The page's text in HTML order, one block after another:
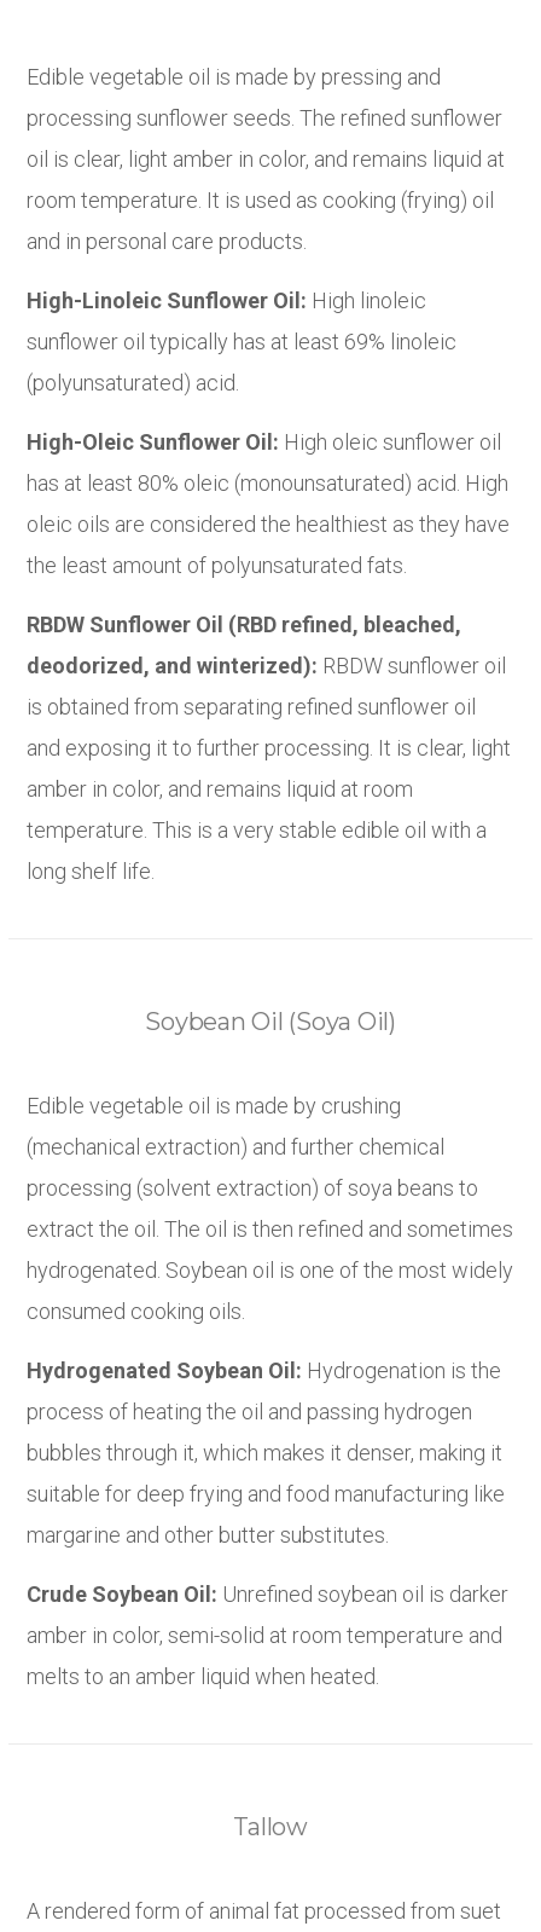
Edible vegetable oil is made by pressing and
processing sunflower seeds. The refined sunflower
oil is clear, light amber in color, and remains liquid at
room temperature. It is used as cooking (frying) oil
and in personal care products.
High-Linoleic Sunflower Oil: High linoleic
sunflower oil typically has at least 69% linoleic
(polyunsaturated) acid.
High-Oleic Sunflower Oil: High oleic sunflower oil
has at least 80% oleic (monounsaturated) acid. High
oleic oils are considered the healthiest as they have
the least amount of polyunsaturated fats.
RBDW Sunflower Oil (RBD refined, bleached,
deodorized, and winterized): RBDW sunflower oil
is obtained from separating refined sunflower oil
and exposing it to further processing. It is clear, light
amber in color, and remains liquid at room
temperature. This is a very stable edible oil with a
long shelf life.
Soybean Oil (Soya Oil)
Edible vegetable oil is made by crushing
(mechanical extraction) and further chemical
processing (solvent extraction) of soya beans to
extract the oil. The oil is then refined and sometimes
hydrogenated. Soybean oil is one of the most widely
consumed cooking oils.
Hydrogenated Soybean Oil: Hydrogenation is the
process of heating the oil and passing hydrogen
bubbles through it, which makes it denser, making it
suitable for deep frying and food manufacturing like
margarine and other butter substitutes.
Crude Soybean Oil: Unrefined soybean oil is darker
amber in color, semi-solid at room temperature and
melts to an amber liquid when heated.
Tallow
A rendered form of animal fat processed from suet